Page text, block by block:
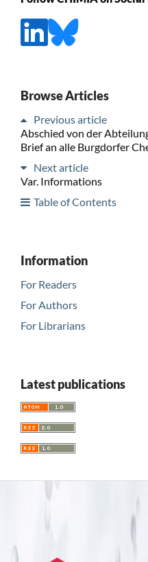
Browse Articles
Previous article
Abschied von der
Brief an alle Burgdorfer
Next article
Var. Informations
Table of Contents
Information
For Readers
For Authors
For Librarians
Latest publications